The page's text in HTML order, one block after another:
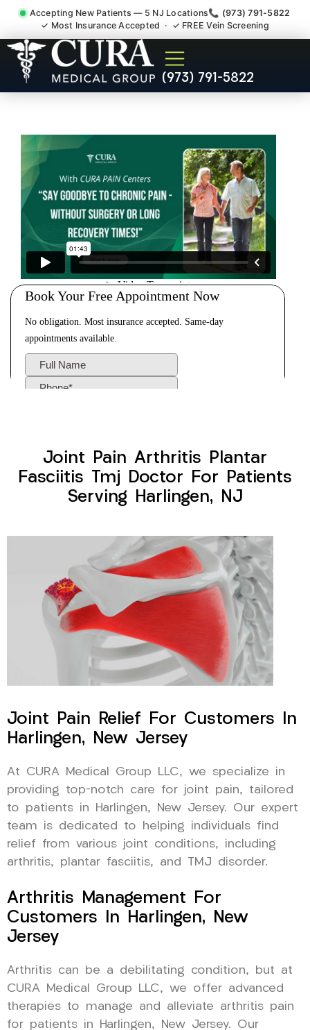
Accepting New Patients — 5 NJ Locations📞 (973) 791-5822
✓ Most Insurance Accepted · ✓ FREE Vein Screening
(973) 791-5822
Joint Pain Arthritis Plantar
Fasciitis Tmj Doctor
Joint Pain Arthritis Plantar
Fasciitis Tmj Doctor For Patients
Serving Harlingen, NJ
Joint Pain Relief For Customers In
Harlingen, New Jersey
At CURA Medical Group LLC, we specialize in
providing top-notch care for joint pain, tailored
to patients in Harlingen, New Jersey. Our expert
team is dedicated to helping individuals find
relief from various joint conditions, including
arthritis, plantar fasciitis, and TMJ disorder.
Arthritis Management For
Customers In Harlingen, New
Jersey
Arthritis can be a debilitating condition, but at
CURA Medical Group LLC, we offer advanced
therapies to manage and alleviate arthritis pain
for patients in Harlingen, New Jersey. Our